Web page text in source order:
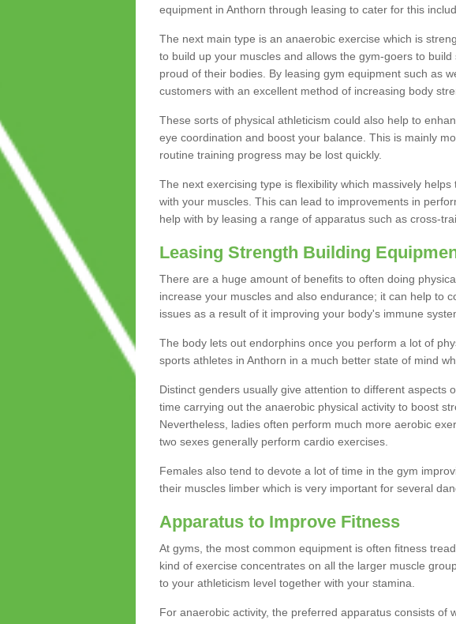
equipment in Anthorn through leasing to cater for this
The next main type is an anaerobic exercise which is
to build up your muscles and allows the gym-goers to
proud of their bodies. By leasing gym equipment such as
customers with an excellent method of increasing body
These sorts of physical athleticism could also help to
eye coordination and boost your balance. This is mainly
routine training progress may be lost quickly.
The next exercising type is flexibility which massively
with your muscles. This can lead to improvements in
help with by leasing a range of apparatus such as cross-
Leasing Strength Building
There are a huge amount of benefits to often doing
increase your muscles and also endurance; it can help to
issues as a result of it improving your body's immune
The body lets out endorphins once you perform a lot of
sports athletes in Anthorn in a much better state of mind
Distinct genders usually give attention to different aspects
time carrying out the anaerobic physical activity to boost
Nevertheless, ladies often perform much more aerobic
two sexes generally perform cardio exercises.
Females also tend to devote a lot of time in the gym
their muscles limber which is very important for several
Apparatus to Improve Fitness
At gyms, the most common equipment is often fitness
kind of exercise concentrates on all the larger muscle
to your athleticism level together with your stamina.
For anaerobic activity, the preferred apparatus consists of